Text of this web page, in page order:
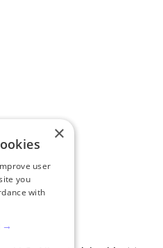
×
user
you
with
→